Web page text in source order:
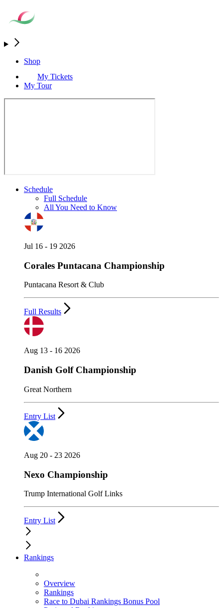
Shop
My Tickets
My Tour
Schedule
Full Schedule
All You Need to Know
Jul 16 - 19 2026
Corales Puntacana Championship
Puntacana Resort & Club
Full Results
Aug 13 - 16 2026
Danish Golf Championship
Great Northern
Entry List
Aug 20 - 23 2026
Nexo Championship
Trump International Golf Links
Entry List
Rankings
Overview
Rankings
Race to Dubai Rankings Bonus Pool